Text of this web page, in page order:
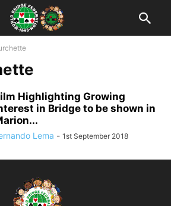
Highlighting Growing
in Bridge to be shown in
Lema - 1st September 2018